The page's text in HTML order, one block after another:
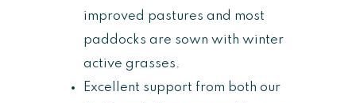
improved pastures and most
paddocks are sown with winter
active grasses.
Excellent support from both our